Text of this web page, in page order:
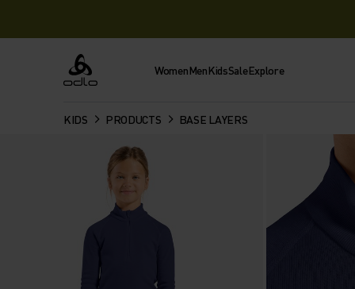
Odlo WomenMenKidsSaleExplore
KIDS PRODUCTS BASE LAYERS